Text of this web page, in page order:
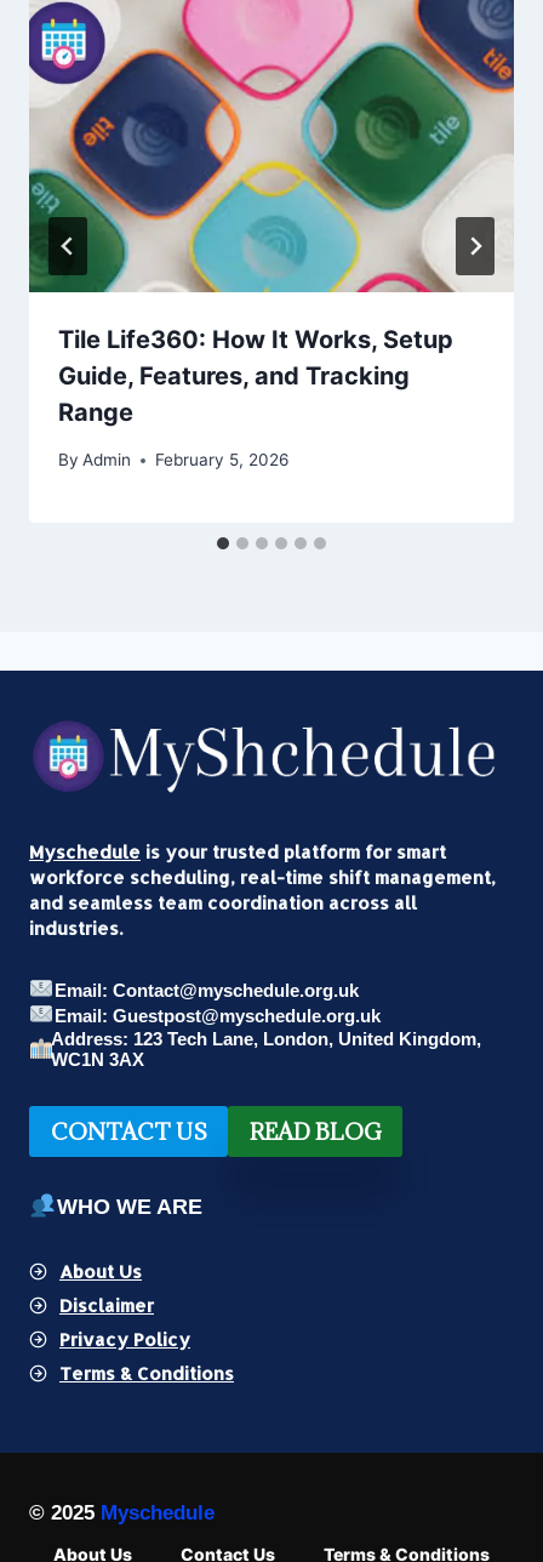
Tile Life360: How It Works, Setup
Guide, Features, and Tracking
Range
By Admin February 5, 2026
Myschedule is your trusted platform for smart
workforce scheduling, real-time shift management,
and seamless team coordination across all
industries.
Email: Contact@myschedule.org.uk
Email: Guestpost@myschedule.org.uk
Address: 123 Tech Lane, London, United Kingdom,
WC1N 3AX
CONTACT US READ BLOG
WHO WE ARE
About Us
Disclaimer
Privacy Policy
Terms & Conditions
© 2025 Myschedule
About Us Contact Us Terms & Conditions